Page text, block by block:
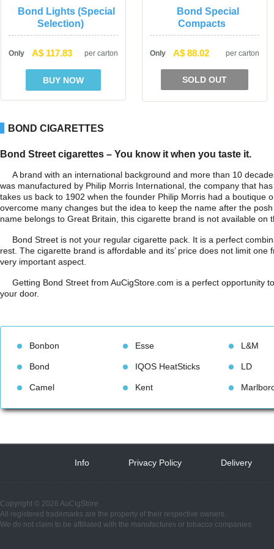
Bond Lights (Special
Selection)
Only A$ 117.83 per carton
Bond Special
Compact
Only A$ 88.02 per carton
SOLD OUT
BOND CIGARETTES
Bond Street cigarettes – You know it when you taste it.
A brand with an international background and more than 10
was manufactured by Philip Morris International, the company that
takes us back to 1902 when the founder Philip Morris had a
overcome many changes but the idea to keep the name after the
name belongs to Great Britain, this cigarette brand is not available on
Bond Street is not your regular cigarette pack. It is a perfect
rest. The cigarette brand is affordable and its’ price does not limit
very important aspect.
Getting Bond Street from AuCigStore.com is a perfect opportunity
your door.
Bonbon
Bond
Camel
Esse
IQOS HeatStick
Kent
L&M
LD
Info Privacy Policy Delivery
Copyright © 2026 AuCigStore
All registered trademarks are the property of their respective owners.
We do not claim to be affiliated with the manufactures or tobacco companies.